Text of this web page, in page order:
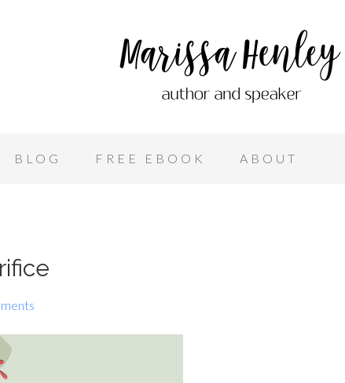
BLOG FREE EBOOK ABOUT